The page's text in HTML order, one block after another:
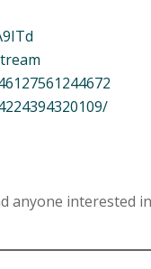
anyone interested in